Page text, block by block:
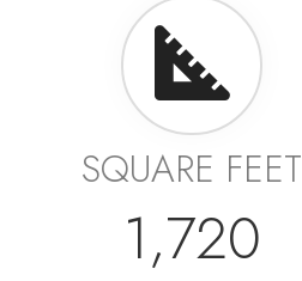
SQUARE FEET
1,720